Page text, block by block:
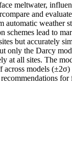
meltwater,
and
weather
lead to
but accurately
the Darcy
all sites. The
models